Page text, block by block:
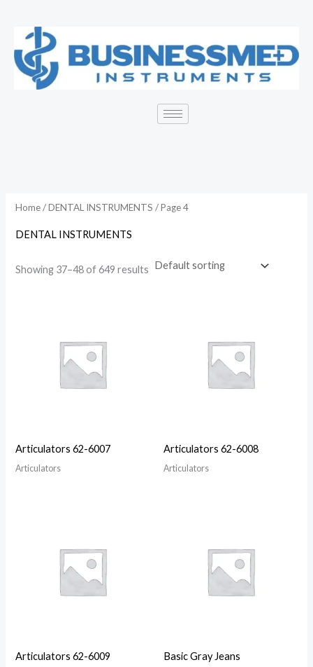
content
Home/DENTAL INSTRUMENTS / Page 4
DENTAL INSTRUMENTS
Showing 37–48 of 649 results
Articulators 62-6007
Articulators
Articulators 62-6008
Articulators
Articulators 62-6009 Basic Gray Jeans